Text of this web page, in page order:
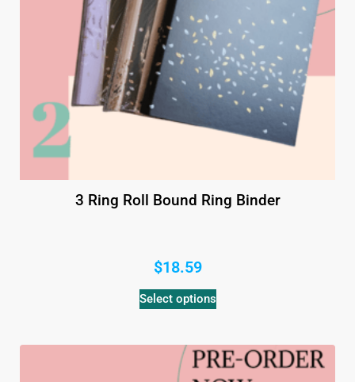
3 Ring Roll Bound Ring Binder
$18.59
Select options